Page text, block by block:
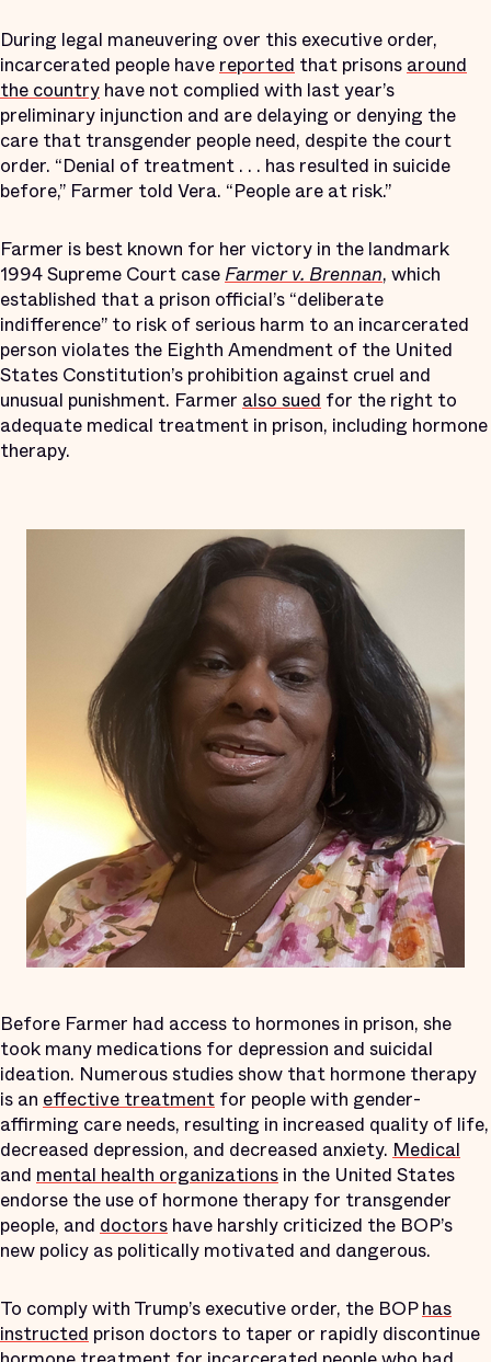
During legal maneuvering over this executive order,
incarcerated people have reported that prisons around
the country have not complied with last year’s
preliminary injunction and are delaying or denying the
care that transgender people need, despite the court
order. “Denial of treatment . . . has resulted in suicide
before,” Farmer told Vera. “People are at risk.”
Farmer is best known for her victory in the landmark
1994 Supreme Court case Farmer v. Brennan, which
established that a prison official’s “deliberate
indifference” to risk of serious harm to an incarcerated
person violates the Eighth Amendment of the United
States Constitution’s prohibition against cruel and
unusual punishment. Farmer also sued for the right to
adequate medical treatment in prison, including hormone
therapy.
Before Farmer had access to hormones in prison, she
took many medications for depression and suicidal
ideation. Numerous studies show that hormone therapy
is an effective treatment for people with gender-
affirming care needs, resulting in increased quality of life,
decreased depression, and decreased anxiety. Medical
and mental health organizations in the United States
endorse the use of hormone therapy for transgender
people, and doctors have harshly criticized the BOP’s
new policy as politically motivated and dangerous.
To comply with Trump’s executive order, the BOPhas
instructed prison doctors to taper or rapidly discontinue